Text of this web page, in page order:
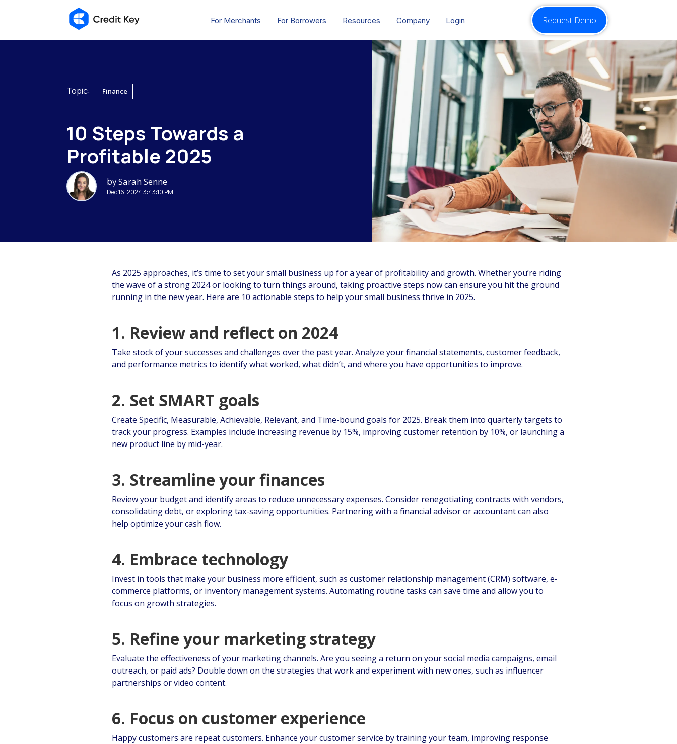
For Merchants For Borrowers Resources Company Login Request Demo
Topic: Finance
10 Steps Towards a
Profitable 2025
bySarah Senne
Dec 16, 2024 3:43:10 PM
As 2025 approaches, it’s time to set your small business up for a year of profitability and growth. Whether you’re riding
the wave of a strong 2024 or looking to turn things around, taking proactive steps now can ensure you hit the ground
running in the new year. Here are 10 actionable steps to help your small business thrive in 2025.
1. Review and reflect on 2024
Take stock of your successes and challenges over the past year. Analyze your financial statements, customer feedback,
and performance metrics to identify what worked, what didn’t, and where you have opportunities to improve.
2. Set SMART goals
Create Specific, Measurable, Achievable, Relevant, and Time-bound goals for 2025. Break them into quarterly targets to
track your progress. Examples include increasing revenue by 15%, improving customer retention by 10%, or launching a
new product line by mid-year.
3. Streamline your finances
Review your budget and identify areas to reduce unnecessary expenses. Consider renegotiating contracts with vendors,
consolidating debt, or exploring tax-saving opportunities. Partnering with a financial advisor or accountant can also
help optimize your cash flow.
4. Embrace technology
Invest in tools that make your business more efficient, such as customer relationship management (CRM) software, e-
commerce platforms, or inventory management systems. Automating routine tasks can save time and allow you to
focus on growth strategies.
5. Refine your marketing strategy
Evaluate the effectiveness of your marketing channels. Are you seeing a return on your social media campaigns, email
outreach, or paid ads? Double down on the strategies that work and experiment with new ones, such as influencer
partnerships or video content.
6. Focus on customer experience
Happy customers are repeat customers. Enhance your customer service by training your team, improving response